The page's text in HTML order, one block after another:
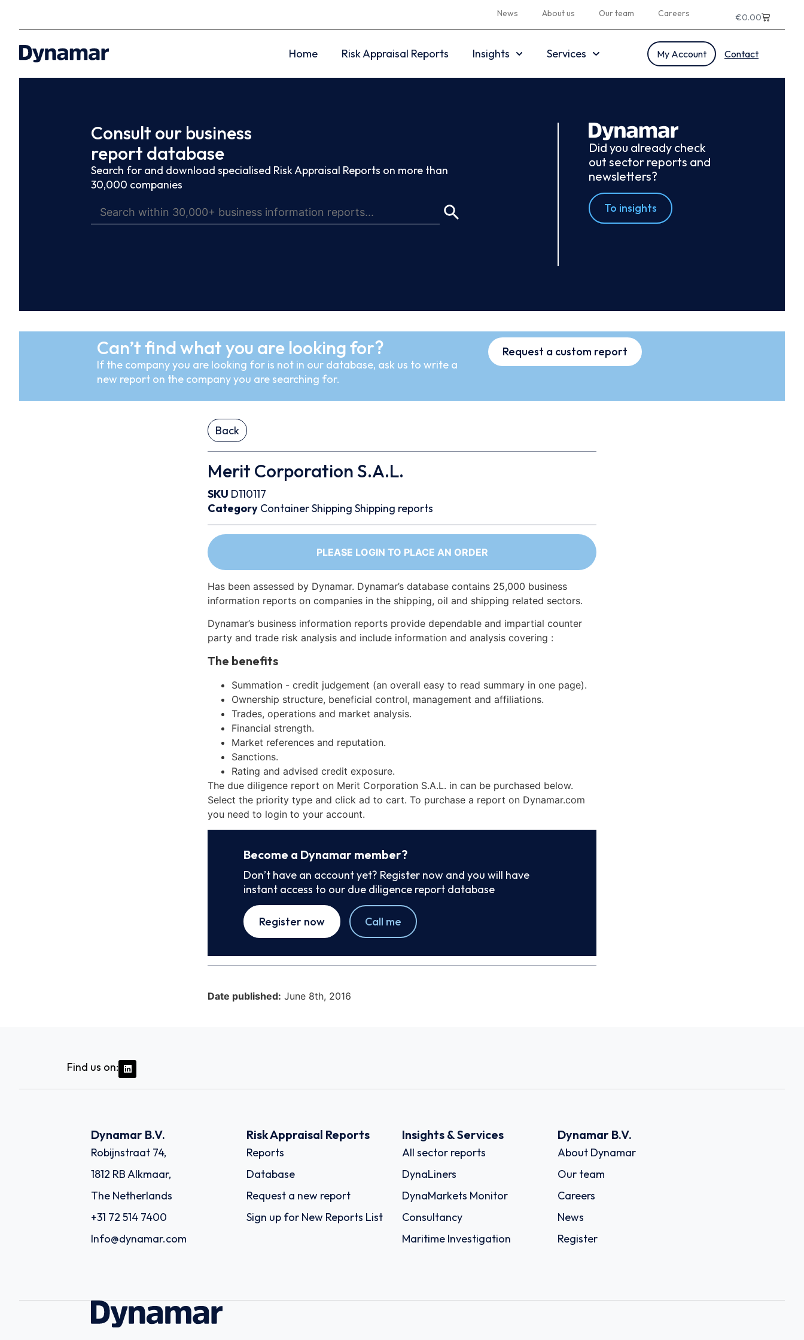
News About us Our team Careers €0.00
Home Risk Appraisal Reports Insights Services My Account Contact
Consult our business
report database
Search for and download specialised Risk Appraisal Reports on more than
30,000 companies
Did you already check
out sector reports and
newsletters?
To insights
Can’t find what you are looking for?
If the company you are looking for is not in our database, ask us to write a
new report on the company you are searching for.
Request a custom report
Back
Merit Corporation S.A.L.
SKU D110117
Category ContainerShipping Shipping reports
PLEASE LOGIN TO PLACE AN ORDER
Has been assessed by Dynamar. Dynamar’s database contains 25,000 business
information reports on companies in the shipping, oil and shipping related sectors.
Dynamar’s business information reports provide dependable and impartial counter
party and trade risk analysis and include information and analysis covering :
The benefits
Summation - credit judgement (an overall easy to read summary in one page).
Ownership structure, beneficial control, management and affiliations.
Trades, operations and market analysis.
Financial strength.
Market references and reputation.
Sanctions.
Rating and advised credit exposure.
The due diligence report on Merit Corporation S.A.L. in can be purchased below.
Select the priority type and click ad to cart. To purchase a report on Dynamar.com
you need to login to your account.
Become a Dynamar member?
Don’t have an account yet? Register now and you will have
instant access to our due diligence report database
Register now Call me
Date published: June 8th, 2016
Find us on:
Dynamar B.V.
Robijnstraat 74,
1812 RB Alkmaar,
The Netherlands
+31 72 514 7400
Info@dynamar.com
Risk Appraisal Reports
Reports
Database
Request a new report
Sign up for New Reports List
Insights & Services
All sector reports
DynaLiners
DynaMarkets Monitor
Consultancy
Maritime Investigation
Dynamar B.V.
About Dynamar
Our team
Careers
News
Register